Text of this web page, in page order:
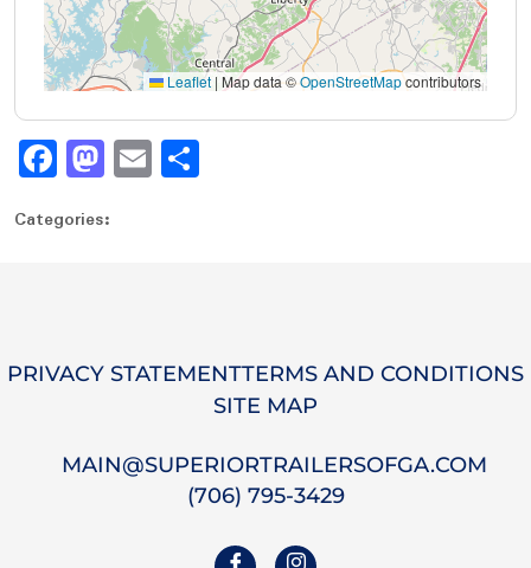
Leaflet | Map data ©OpenStreetMapcontributors
Fa
ce
bo
M
as
to
E
m
Categories:
PRIVACY STATEMENTTERMS AND CONDITIONS
SITE MAP
MAIN@SUPERIORTRAILERSOFGA.COM
(706) 795-3429